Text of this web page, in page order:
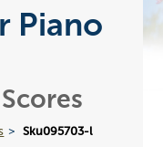
Piano
Sku095703-l